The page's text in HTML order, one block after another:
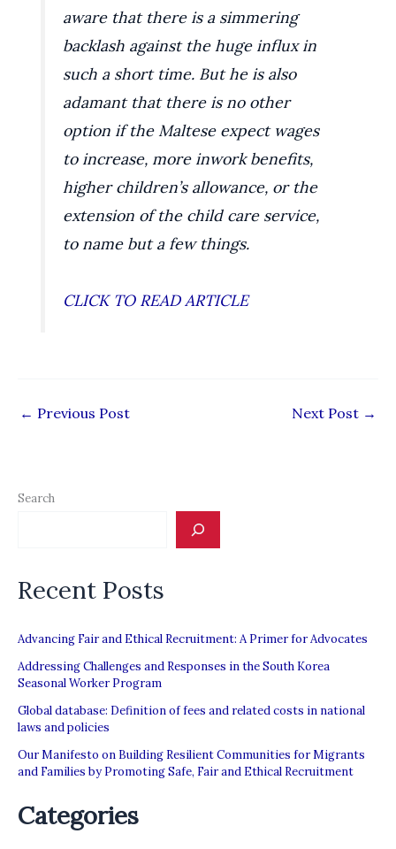
aware that there is a simmering
backlash against the huge influx in
such a short time. But he is also
adamant that there is no other
option if the Maltese expect wages
to increase, more inwork benefits,
higher children’s allowance, or the
extension of the child care service,
to name but a few things.
CLICK TO READ ARTICLE
← Previous Post Next Post →
Search
Recent Posts
Advancing Fair and Ethical Recruitment: A Primer for Advocates
Addressing Challenges and Responses in the South Korea
Seasonal Worker Program
Global database: Definition of fees and related costs in national
laws and policies
Our Manifesto on Building Resilient Communities for Migrants
and Families by Promoting Safe, Fair and Ethical Recruitment
Categories